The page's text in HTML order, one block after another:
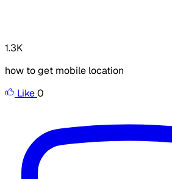
1.3K
how to get mobile location
Like0